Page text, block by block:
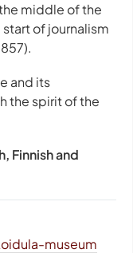
middle of the
of journalism
and its
the spirit of the
Finnish and
museum